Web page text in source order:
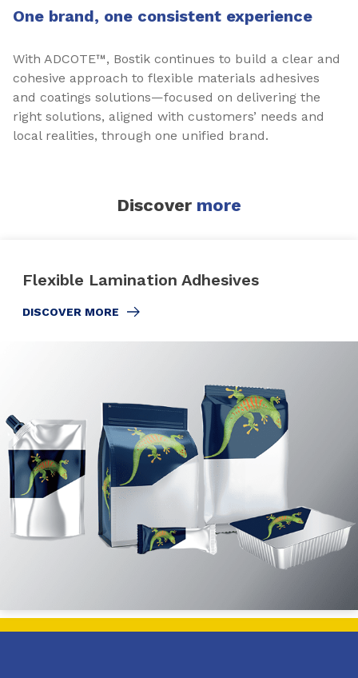
One brand, one consistent experience
With ADCOTE™, Bostik continues to build a clear and
cohesive approach to flexible materials adhesives
and coatings solutions—focused on delivering the
right solutions, aligned with customers’ needs and
local realities, through one unified brand.
Discover more
Flexible Lamination Adhesives
DISCOVER MORE